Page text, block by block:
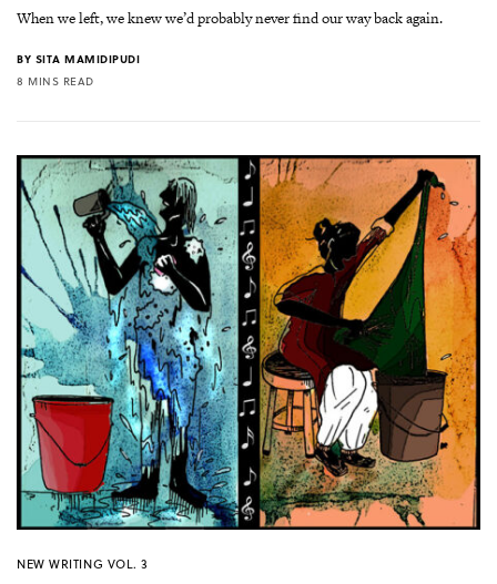
When we left, we knew we’d probably never find our way back again.
BY SITA MAMIDIPUDI
8 MINS READ
NEW WRITING VOL. 3